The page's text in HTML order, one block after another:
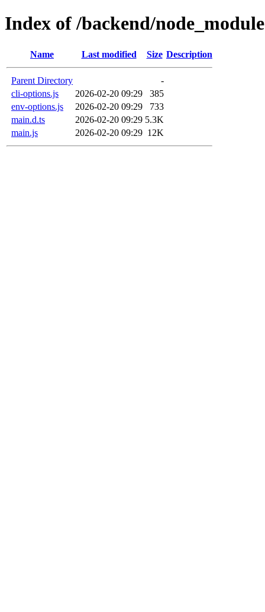
Index of /backend/
Name Last modified Size Description
Parent Directory
-
cli-options.js
2026-02-20 09:29
385
env-options.js
2026-02-20 09:29
733
main.d.ts
2026-02-20 09:29 5.3K
main.js
2026-02-20 09:29 12K